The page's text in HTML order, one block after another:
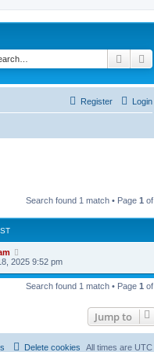
Search
Login
Register
Search found 1 match • Page 1 of
2025 9:52 pm
Search found 1 match • Page 1 of
Jump to
All times are UTC
Delete cookies